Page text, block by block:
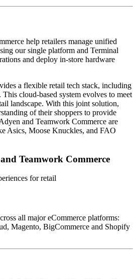
help retailers manage unified
our single platform and Terminal
and deploy in-store hardware
a flexible retail tech stack, including
cloud-based system evolves to meet
landscape. With this joint solution,
of their shoppers to provide
and Teamwork Commerce are
Asics, Moose Knuckles, and FAO
Teamwork Commerce
for retail
all major eCommerce platforms:
Magento, BigCommerce and Shopify